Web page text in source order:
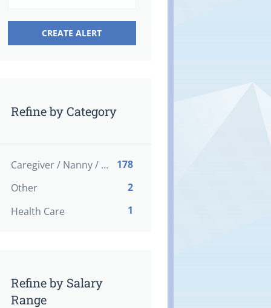
Refine by Category
Caregiver / Nanny / Home support worker
178
Other
2
Health Care
1
Refine by Salary
Range